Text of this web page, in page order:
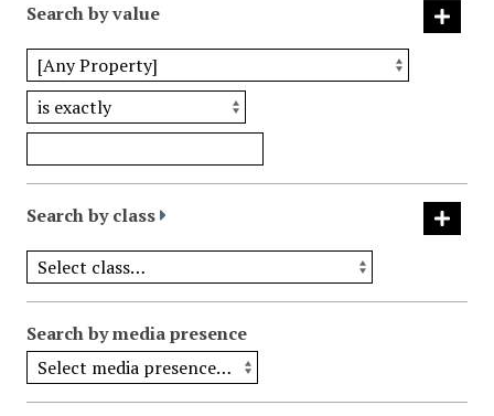
Search by value
Search by class
Search by media presence